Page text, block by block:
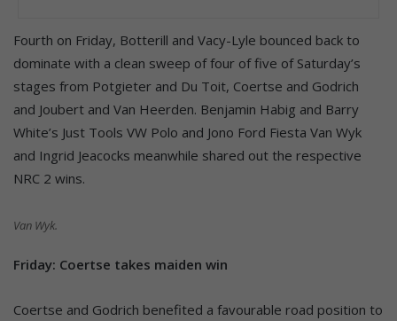
Fourth on Friday, Botterill and Vacy-Lyle bounced back to
dominate with a clean sweep of four of five of Saturday’s
stages from Potgieter and Du Toit, Coertse and Godrich
and Joubert and Van Heerden. Benjamin Habig and Barry
White’s Just Tools VW Polo and Jono Ford Fiesta Van Wyk
and Ingrid Jeacocks meanwhile shared out the respective
NRC 2 wins.
Van Wyk.
Friday: Coertse takes maiden win
Coertse and Godrich benefited a favourable road position to